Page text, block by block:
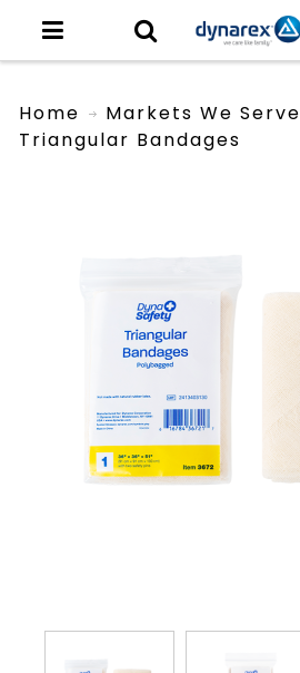
Home Markets We Serve
Triangular Bandages